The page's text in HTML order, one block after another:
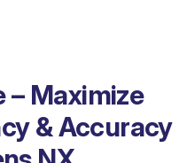
– Maximize
& Accuracy